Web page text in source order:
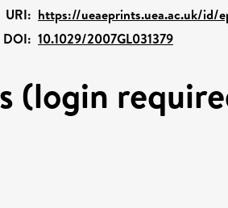
URI: https://ueaeprints.uea.ac.uk/id/
DOI: 10.1029/2007GL031379
(login